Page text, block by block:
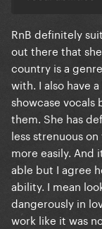
RnB definitely
out there that
country is a
with. I also have
showcase vocals
them. She has
less strenuous
more easily. And
able but I agree
ability. I mean
dangerously in
work like it was